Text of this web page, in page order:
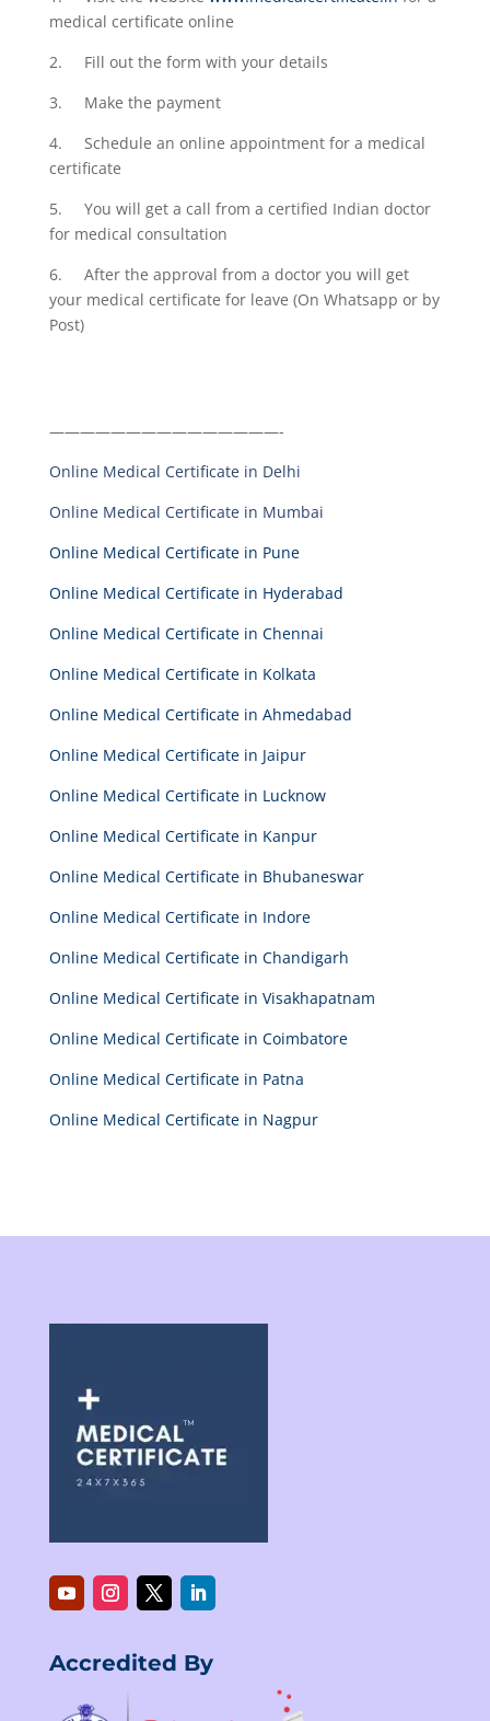
medical certificate online
2. Fill out the form with your details
3. Make the payment
4. Schedule an online appointment for a medical
certificate
5. You will get a call from a certified Indian doctor
for medical consultation
6. After the approval from a doctor you will get
your medical certificate for leave (On Whatsapp or by
Post)
———————————————-
Online Medical Certificate in Delhi
Online Medical Certificate in Mumbai
Online Medical Certificate in Pune
Online Medical Certificate in Hyderabad
Online Medical Certificate in Chennai
Online Medical Certificate in Kolkata
Online Medical Certificate in Ahmedabad
Online Medical Certificate in Jaipur
Online Medical Certificate in Lucknow
Online Medical Certificate in Kanpur
Online Medical Certificate in Bhubaneswar
Online Medical Certificate in Indore
Online Medical Certificate in Chandigarh
Online Medical Certificate in Visakhapatnam
Online Medical Certificate in Coimbatore
Online Medical Certificate in Patna
Online Medical Certificate in Nagpur
Accredited By